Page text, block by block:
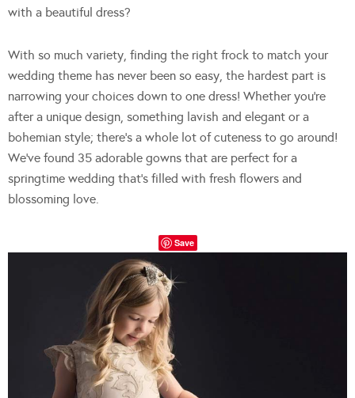
with a beautiful dress?
With so much variety, finding the right frock to match your
wedding theme has never been so easy, the hardest part is
narrowing your choices down to one dress! Whether you’re
after a unique design, something lavish and elegant or a
bohemian style; there’s a whole lot of cuteness to go around!
We’ve found 35 adorable gowns that are perfect for a
springtime wedding that’s filled with fresh flowers and
blossoming love.
Save